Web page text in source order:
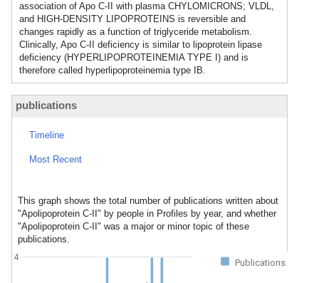
association of Apo C-II with plasma CHYLOMICRONS; VLDL,
and HIGH-DENSITY LIPOPROTEINS is reversible and
changes rapidly as a function of triglyceride metabolism.
Clinically, Apo C-II deficiency is similar to lipoprotein lipase
deficiency (HYPERLIPOPROTEINEMIA TYPE I) and is
therefore called hyperlipoproteinemia type IB.
publications
Timeline
Most Recent
This graph shows the total number of publications written about
"Apolipoprotein C-II" by people in Profiles by year, and whether
"Apolipoprotein C-II" was a major or minor topic of these
publications.
Publications
4